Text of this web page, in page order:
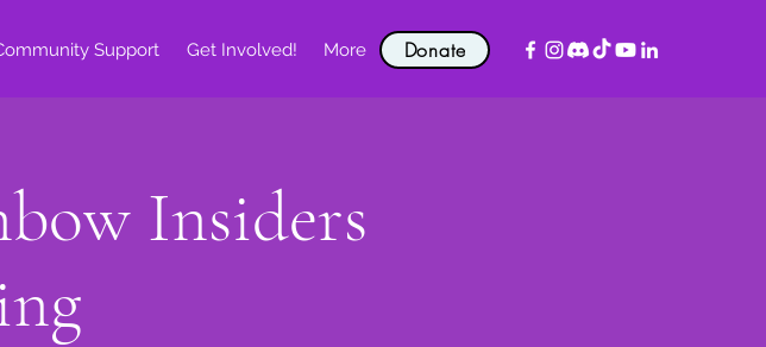
Support Get Involved! More Donate
Insiders